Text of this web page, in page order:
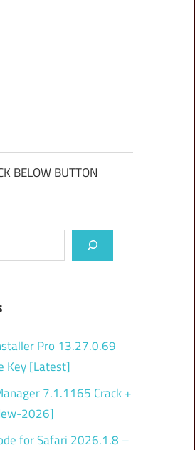
BELOW BUTTON
Pro 13.27.0.69
Key [Latest]
7.1.1165 Crack +
2026]
for Safari 2026.1.8 –